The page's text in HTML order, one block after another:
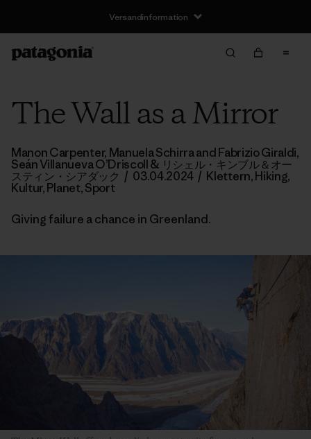
Versandinformation
The Wall as a Mirror
Manon Carpenter, Manuela Schirra and Fabrizio Giraldi,
Seán Villanueva O’Driscoll& リシェル・キンブル＆オー
スティン・シアダック / 03.04.2024 / Klettern,Hiking,
Kultur,Planet,Sport
Giving failure a chance in Greenland.